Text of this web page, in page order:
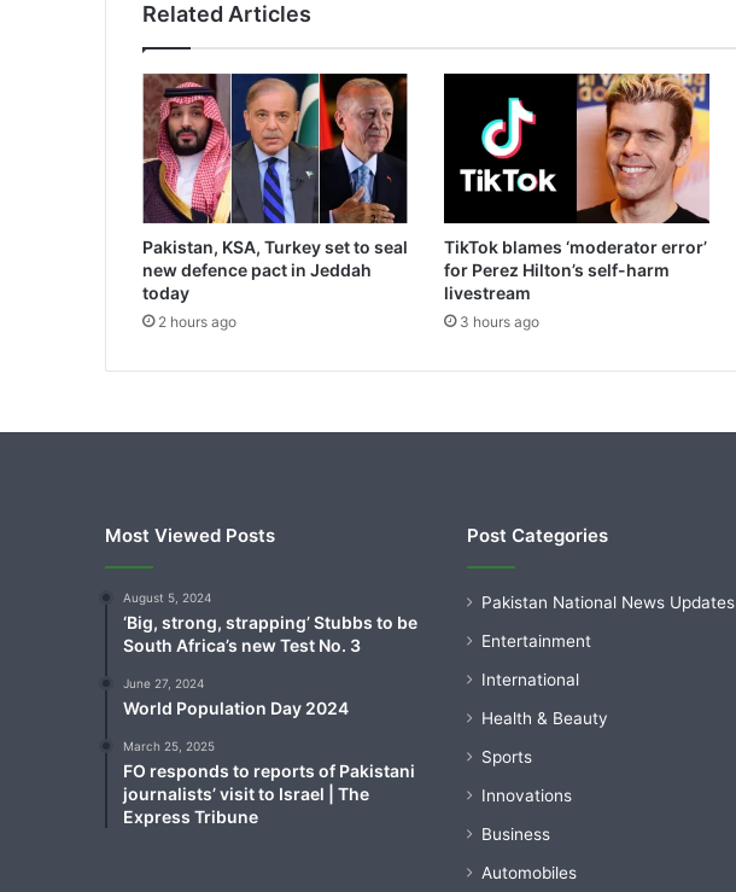
journey
crash
diet;
shares
fitness
formula
for
beginners
Related Articles
Pakistan, KSA, Turkey set to seal
new defence pact in Jeddah
today
2 hours ago
TikTok blames ‘moderator error’
for Perez Hilton’s self-harm
livestream
3 hours ago
Most Viewed Posts
August 5, 2024
‘Big, strong, strapping’ Stubbs to be
South Africa’s new Test No. 3
June 27, 2024
World Population Day 2024
March 25, 2025
FO responds to reports of Pakistani
journalists’ visit to Israel | The
Express Tribune
Post Categories
Pakistan National News Updates
Entertainment
International
Health & Beauty
Sports
Innovations
Business
Automobiles